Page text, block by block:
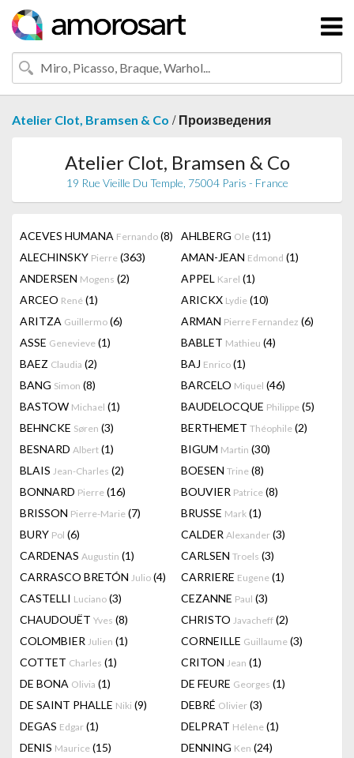
Atelier Clot, Bramsen & Co / Произведения
Atelier Clot, Bramsen & Co
19 Rue Vieille Du Temple, 75004 Paris - France
ACEVES HUMANA Fernando (8) AHLBERG Ole (11)
ALECHINSKY Pierre (363) AMAN-JEAN Edmond (1)
ANDERSEN Mogens (2) APPEL Karel (1)
ARCEO René (1) ARICKX Lydie (10)
ARITZA Guillermo (6) ARMAN Pierre Fernandez (6)
ASSE Genevieve (1) BABLET Mathieu (4)
BAEZ Claudia (2) BAJ Enrico (1)
BANG Simon (8) BARCELO Miquel (46)
BASTOW Michael (1) BAUDELOCQUE Philippe (5)
BEHNCKE Søren (3) BERTHEMET Théophile (2)
BESNARD Albert (1) BIGUM Martin (30)
BLAIS Jean-Charles (2) BOESEN Trine (8)
BONNARD Pierre (16) BOUVIER Patrice (8)
BRISSON Pierre-Marie (7) BRUSSE Mark (1)
BURY Pol (6) CALDER Alexander (3)
CARDENAS Augustin (1) CARLSEN Troels (3)
CARRASCO BRETÓN Julio (4) CARRIERE Eugene (1)
CASTELLI Luciano (3) CEZANNE Paul (3)
CHAUDOUËT Yves (8) CHRISTO Javacheff (2)
COLOMBIER Julien (1) CORNEILLE Guillaume (3)
COTTET Charles (1) CRITON Jean (1)
DE BONA Olivia (1) DE FEURE Georges (1)
DE SAINT PHALLE Niki (9) DEBRÉ Olivier (3)
DEGAS Edgar (1) DELPRAT Hélène (1)
DENIS Maurice (15) DENNING Ken (24)